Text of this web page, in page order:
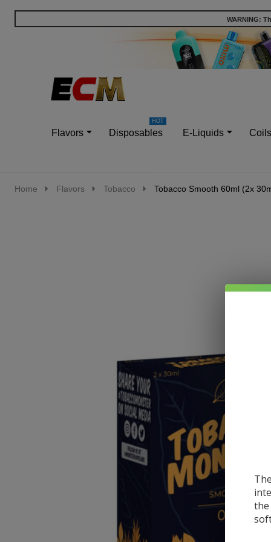
WARNING:
Flavors Disposables E-Liquids
Home Flavors Tobacco Tobacco Smooth 60ml (2x
the